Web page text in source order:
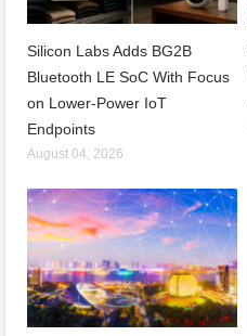
Silicon Labs Adds BG2B
Bluetooth LE SoC With Focus
on Lower-Power IoT
Endpoints
August 04, 2026